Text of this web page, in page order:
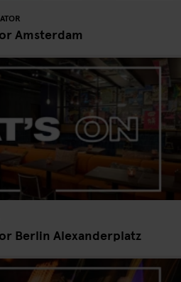
Amsterdam
Berlin Alexanderplatz